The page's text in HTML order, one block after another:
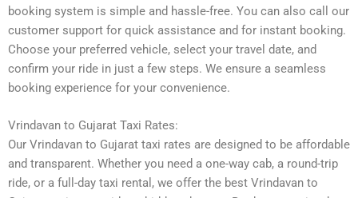
booking system is simple and hassle-free. You can also call our
customer support for quick assistance and for instant booking.
Choose your preferred vehicle, select your travel date, and
confirm your ride in just a few steps. We ensure a seamless
booking experience for your convenience.
Vrindavan to Gujarat Taxi Rates:
Our Vrindavan to Gujarat taxi rates are designed to be affordable
and transparent. Whether you need a one-way cab, a round-trip
ride, or a full-day taxi rental, we offer the best Vrindavan to